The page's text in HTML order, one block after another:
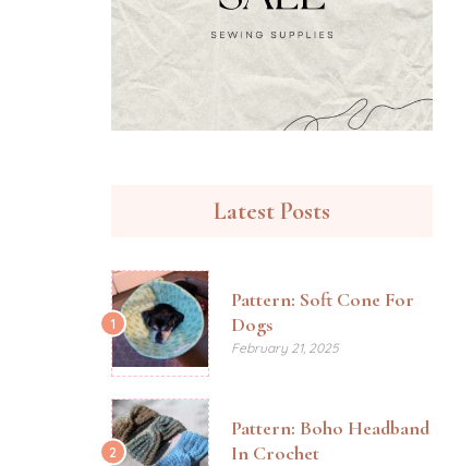
Latest Posts
1
Pattern: Soft Cone For
Dogs
February 21, 2025
2
Pattern: Boho Headband
In Crochet